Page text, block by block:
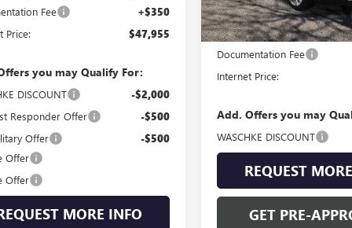
Fee +$350
Price: $47,955
you may Qualify For:
DISCOUNT -$2,000
Responder Offer -$500
Offer -$500
Offer
Offer
MORE INFO
In Stock
Less
MSRP:
Documentation Fee
Internet Price:
Add. Offers you may
WASCHKE DISCOUNT
REQUEST
GET PRE-